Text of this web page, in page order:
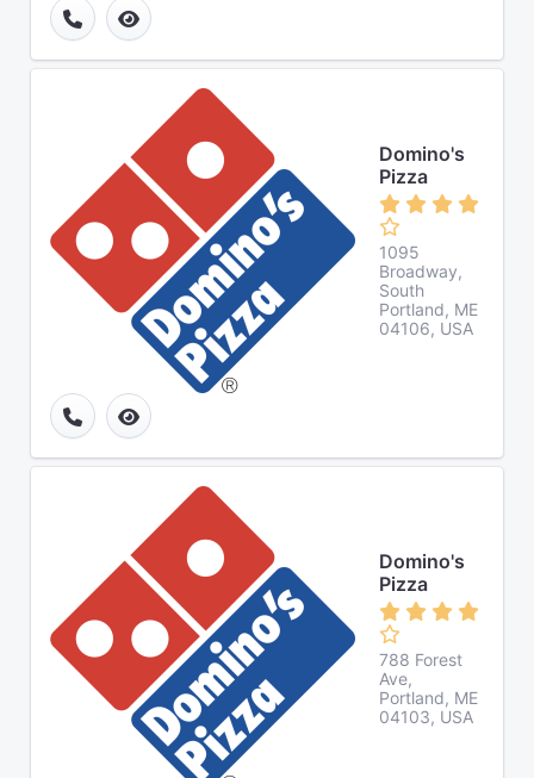
Domino's
Pizza
1095
Broadway,
South
Portland, ME
04106, USA
Domino's
Pizza
788 Forest
Ave,
Portland, ME
04103, USA